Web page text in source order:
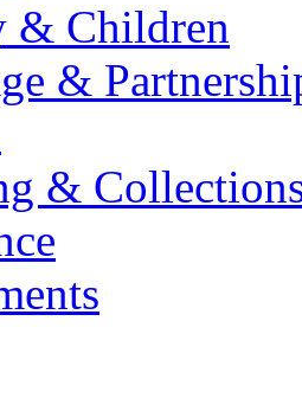
& Children
&
&